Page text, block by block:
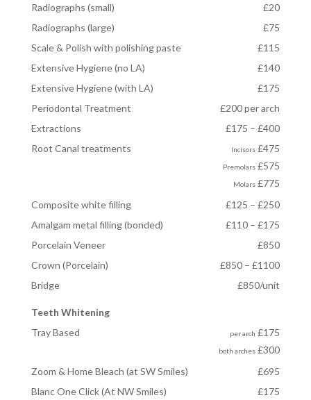
Radiographs (small)
£20
Radiographs (large)
£75
Scale & Polish with polishing paste
£115
Extensive Hygiene (no LA)
£140
Extensive Hygiene (with LA)
£175
Periodontal Treatment
£200 per arch
Extractions
£175 – £400
Root Canal treatments
Incisors£475
Premolars£575
Molars£775
Composite white filling
£125 – £250
Amalgam metal filling (bonded)
£110 – £175
Porcelain Veneer
£850
Crown (Porcelain)
£850 – £1100
Bridge
£850/unit
Teeth Whitening
Tray Based
per arch £175
both arches£300
Zoom & Home Bleach (at SW Smiles)
£695
Blanc One Click (At NW Smiles)
£175